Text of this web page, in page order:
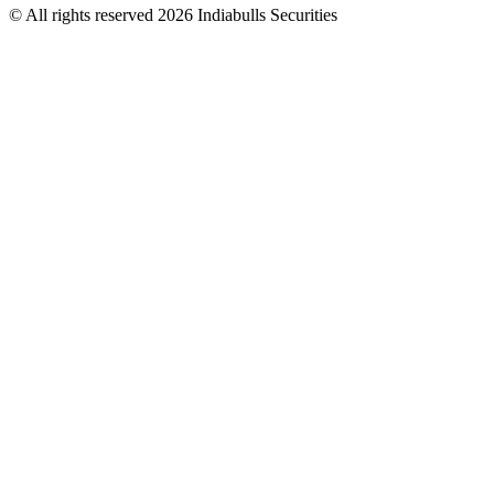
© All rights reserved 2026 Indiabulls Securities